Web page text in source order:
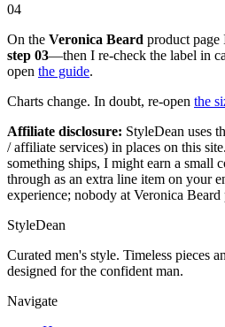
04
On the Veronica Beard product page
step 03—then I re-check the label in
open the guide.
Charts change. In doubt, re-open the
Affiliate disclosure: StyleDean uses
/ affiliate services) in places on this
something ships, I might earn a small
through as an extra line item on your
experience; nobody at Veronica
StyleDean
Curated men's style. Timeless pieces
designed for the confident man.
Navigate